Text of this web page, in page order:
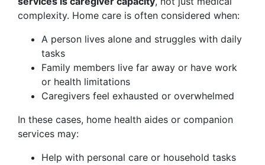
complexity. Home care is often considered when:
A person lives alone and struggles with daily
tasks
Family members live far away or have work
or health limitations
Caregivers feel exhausted or overwhelmed
In these cases, home health aides or companion
services may:
Help with personal care or household tasks